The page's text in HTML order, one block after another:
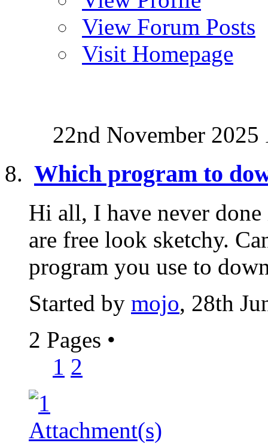
View Forum Posts
Visit Homepage
22nd November 2025
Which program to
Hi all, I have never
are free look sketchy.
program you use to
Started by mojo, 28th
2 Pages •
1 2